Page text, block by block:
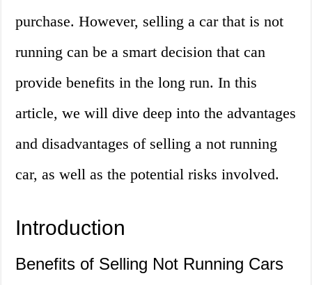
purchase. However, selling a car that is not
running can be a smart decision that can
provide benefits in the long run. In this
article, we will dive deep into the advantages
and disadvantages of selling a not running
car, as well as the potential risks involved.
Introduction
Benefits of Selling Not Running Cars